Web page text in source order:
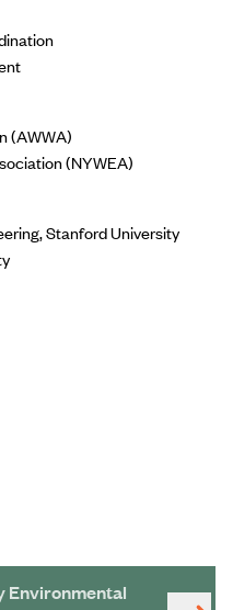
(AWWA)
(NYWEA)
Stanford University
Environmental